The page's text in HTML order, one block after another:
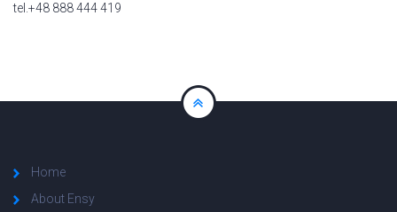
tel.+48 888 444 419
Home
About Ensy